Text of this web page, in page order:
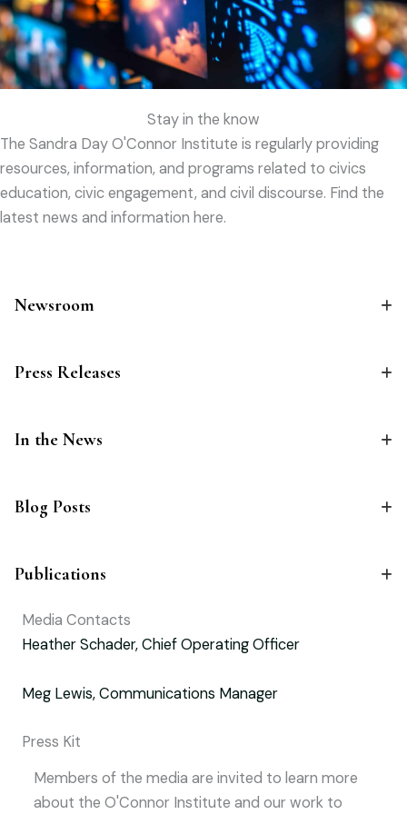
Stay in the know
The Sandra Day O'Connor Institute is regularly providing
resources, information, and programs related to civics
education, civic engagement, and civil discourse. Find the
latest news and information here.
Newsroom
Press Releases
In the News
Blog Posts
Publications
Media Contacts
Heather Schader, Chief Operating Officer
Meg Lewis, Communications Manager
Press Kit
Members of the media are invited to learn more
about the O'Connor Institute and our work to